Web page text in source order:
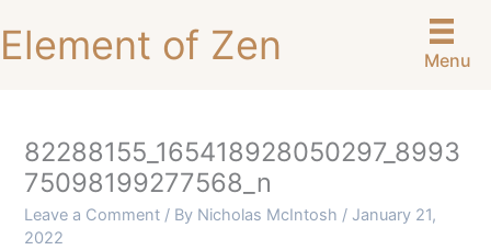
to
content
Element of Zen Menu
82288155_165418928050297_8993
75098199277568_n
Leave a Comment / By Nicholas McIntosh / January 21,
2022